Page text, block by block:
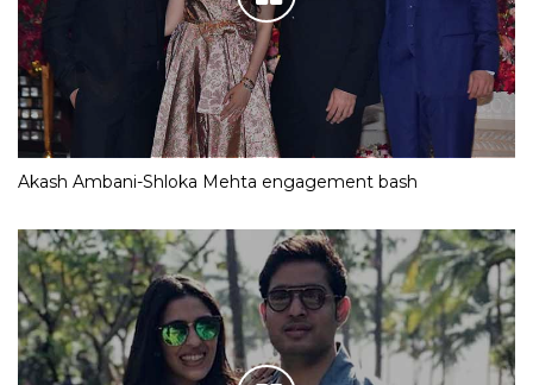
Akash Ambani-Shloka Mehta engagement bash